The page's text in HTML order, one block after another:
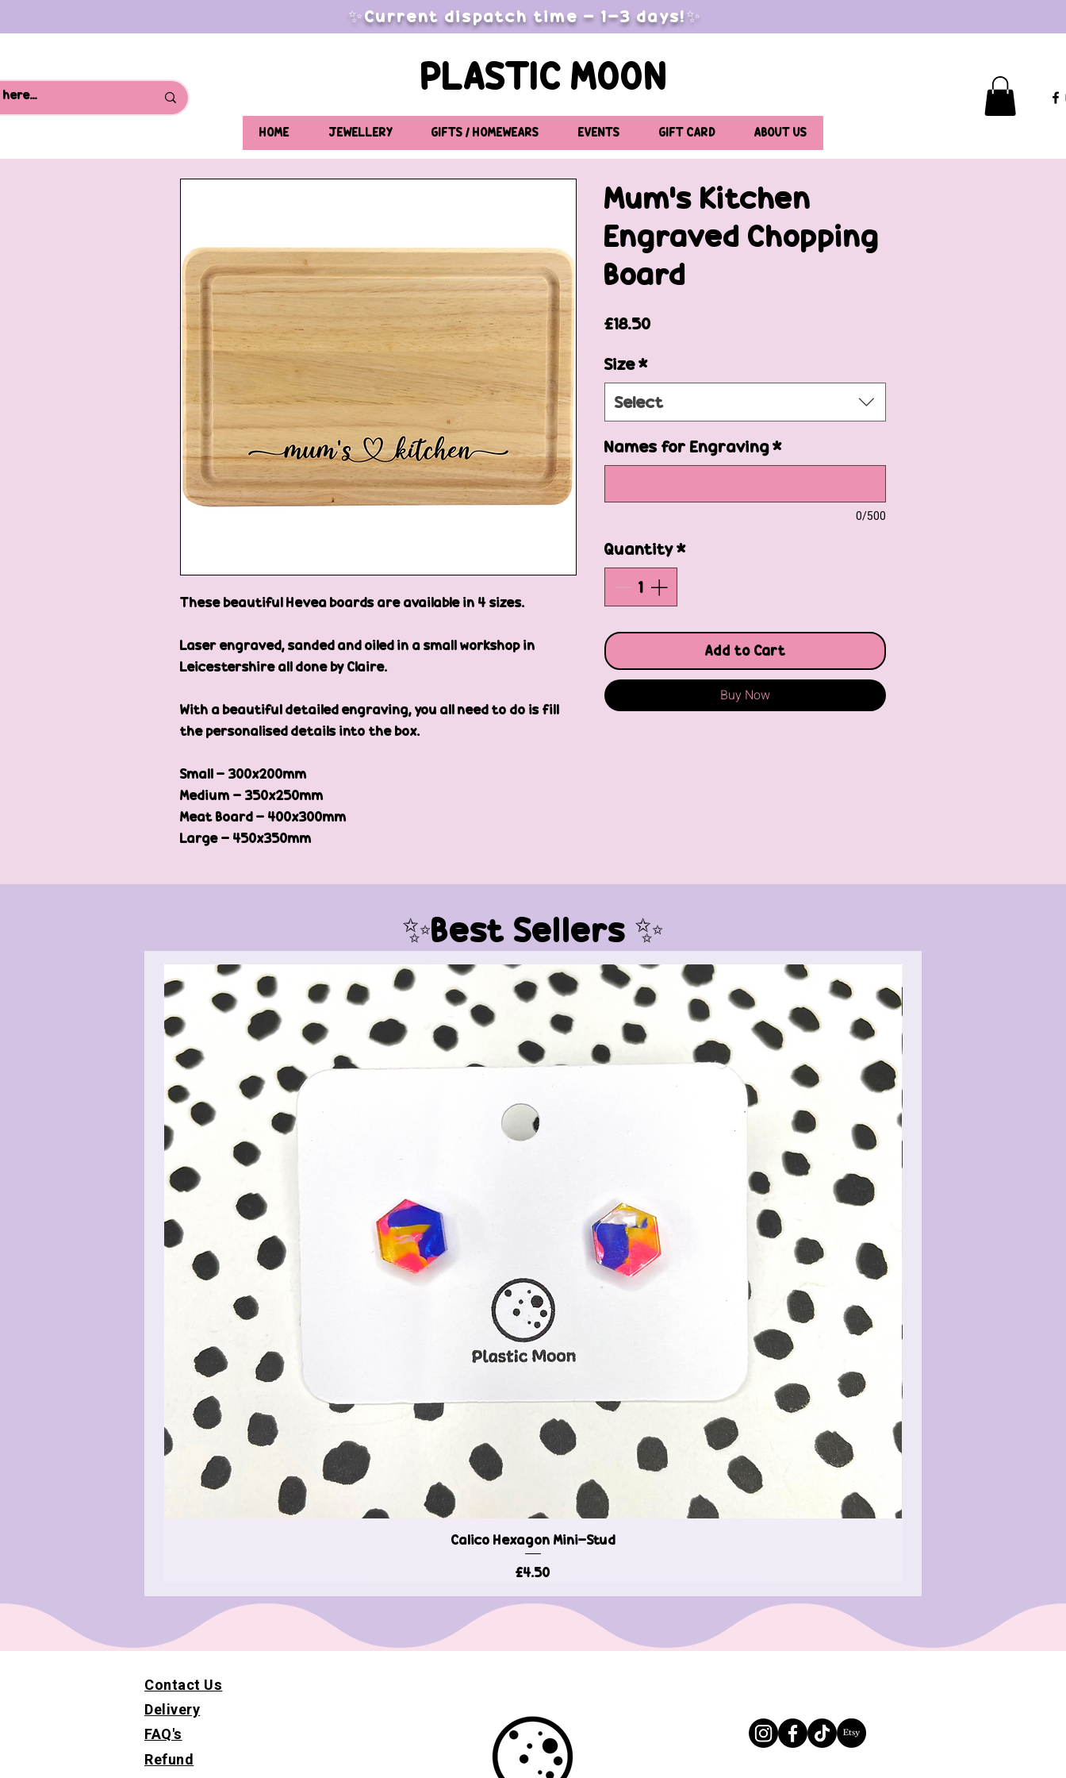
✨Current dispatch time - 1-3 days!✨
PLASTIC MOON
HOME JEWELLERY GIFTS / HOMEWEARS EVENTS GIFT CARD ABOUT US
These beautiful Hevea boards are available in 4 sizes.
Laser engraved, sanded and oiled in a small workshop in
Leicestershire all done by Claire.
With a beautiful detailed engraving, you all need to do is fill
the personalised details into the box.
Small - 300x200mm
Medium - 350x250mm
Meat Board - 400x300mm
Large - 450x350mm
Mum's Kitchen
Engraved Chopping
Board
£18.50
Size*
Select
Names for Engraving*
0/500
Quantity*
Add to Cart
Buy Now
✨Best Sellers ✨
Quick View
Calico Hexagon Mini-Stud
Price
£4.50
Contact Us
Delivery
FAQ's
Refund